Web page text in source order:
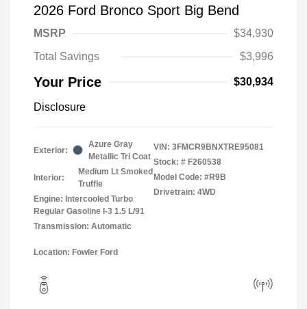
2026 Ford Bronco Sport Big Bend
MSRP
$34,930
Total Savings
$3,996
Your Price $30,934
Disclosure
Exterior:
Azure Gray
Metallic Tri Coat
Interior:
Medium Lt Smoked
Truffle
Engine: Intercooled Turbo
Regular Gasoline I-3 1.5 L/91
Transmission: Automatic
VIN: 3FMCR9BNXTRE95081
Stock: # F260538
Model Code: #R9B
Drivetrain: 4WD
Location: Fowler Ford